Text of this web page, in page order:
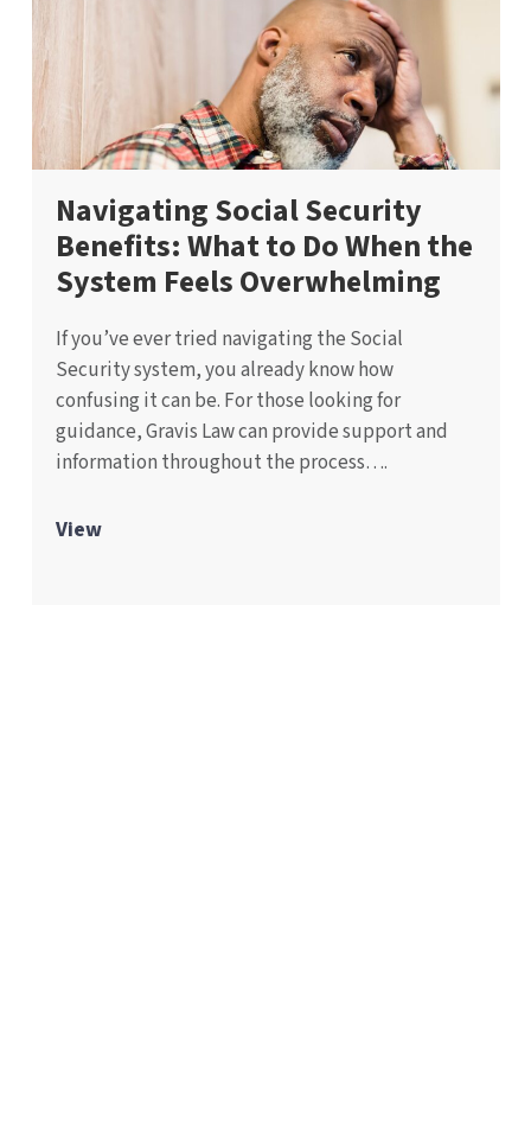
Navigating Social Security
Benefits: What to Do When the
System Feels Overwhelming
If you’ve ever tried navigating the Social
Security system, you already know how
confusing it can be. For those looking for
guidance, Gravis Law can provide support and
information throughout the process….
View